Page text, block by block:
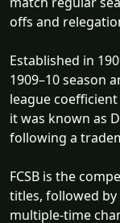
offs and
Established in
1909–10 season
league
it was known as
following a
FCSB is the
titles, followed
multiple-time